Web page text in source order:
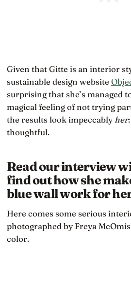
Given that Gitte is an interior
sustainable design website
surprising that she’s managed
magical feeling of not trying
the results look impeccably her
thoughtful.
Read our interview
find out how she
blue wall work for
Here comes some serious
photographed by Freya
color.